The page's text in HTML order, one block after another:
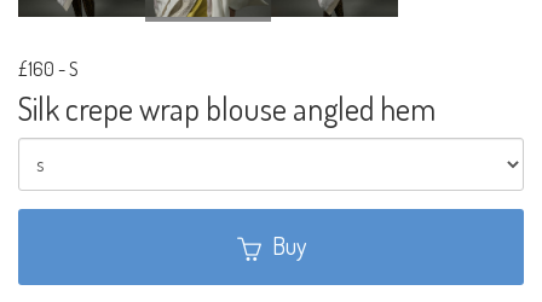
£160 -S
Silk crepe wrap blouse angled hem
Buy